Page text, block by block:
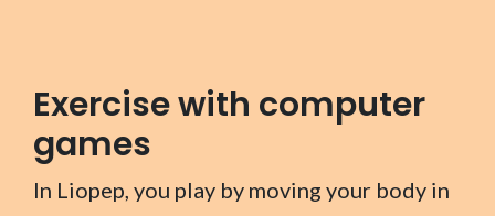
Exercise with computer
games
In Liopep, you play by moving your body in